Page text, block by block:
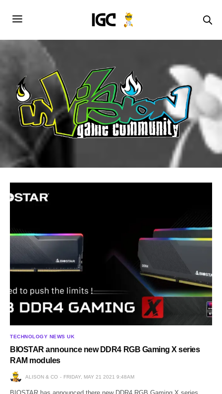
TECHNOLOGY NEWS UK
BIOSTAR announce new DDR4 RGB Gaming X series
RAM modules
ALISON & CO FRIDAY, MAY 21 2021 9:48AM